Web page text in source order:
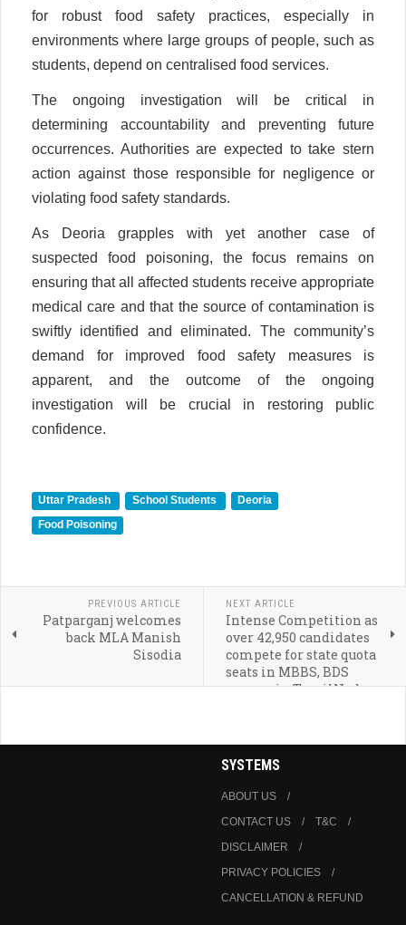
for robust food safety practices, especially in
environments where large groups of people, such as
students, depend on centralised food services.
The ongoing investigation will be critical in
determining accountability and preventing future
occurrences. Authorities are expected to take stern
action against those responsible for negligence or
violating food safety standards.
As Deoria grapples with yet another case of
suspected food poisoning, the focus remains on
ensuring that all affected students receive appropriate
medical care and that the source of contamination is
swiftly identified and eliminated. The community’s
demand for improved food safety measures is
apparent, and the outcome of the ongoing
investigation will be crucial in restoring public
confidence.
Uttar Pradesh School Students
Deoria
Food Poisoning
PREVIOUS ARTICLE
Patparganj welcomes
back MLA Manish
Sisodia
NEXT ARTICLE
Intense Competition as
over 42,950 candidates
compete for state quota
seats in MBBS, BDS
courses in TamilNadu
SYSTEMS
ABOUT US
CONTACT US
T&C
DISCLAIMER
PRIVACY POLICIES
CANCELLATION & REFUND